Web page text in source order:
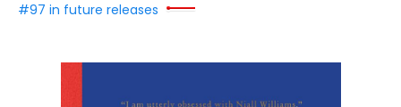
#97 in future releases